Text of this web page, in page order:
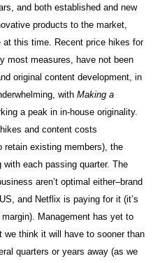
and both established and new
products to the market,
this time. Recent price hikes for
most measures, have not been
original content development, in
with Making a
a peak in in-house originality.
and content costs
existing members), the
each passing quarter. The
aren’t optimal either–brand
and Netflix is paying for it (it’s
Management has yet to
think it will have to sooner than
quarters or years away (as we